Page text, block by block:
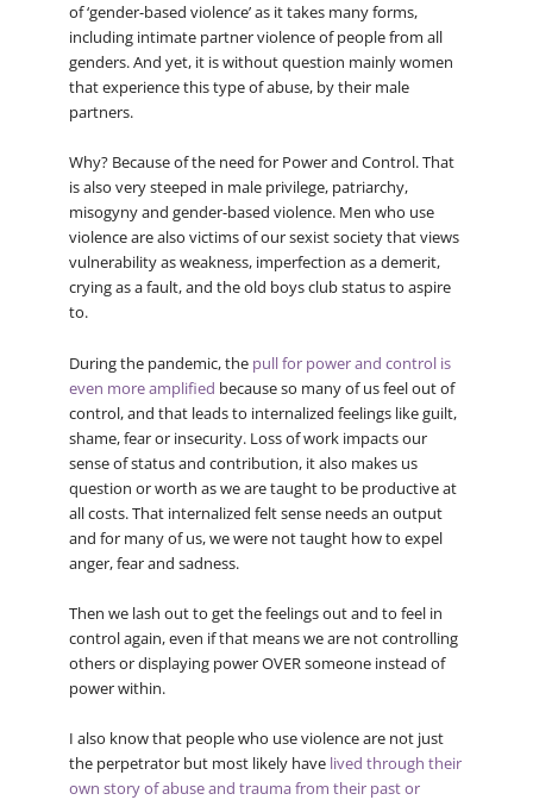
of ‘gender-based violence’ as it takes many forms,
including intimate partner violence of people from all
genders. And yet, it is without question mainly women
that experience this type of abuse, by their male
partners.
Why? Because of the need for Power and Control. That
is also very steeped in male privilege, patriarchy,
misogyny and gender-based violence. Men who use
violence are also victims of our sexist society that views
vulnerability as weakness, imperfection as a demerit,
crying as a fault, and the old boys club status to aspire
to.
During the pandemic, the pull for power and control is
even more amplified because so many of us feel out of
control, and that leads to internalized feelings like guilt,
shame, fear or insecurity. Loss of work impacts our
sense of status and contribution, it also makes us
question or worth as we are taught to be productive at
all costs. That internalized felt sense needs an output
and for many of us, we were not taught how to expel
anger, fear and sadness.
Then we lash out to get the feelings out and to feel in
control again, even if that means we are not controlling
others or displaying power OVER someone instead of
power within.
I also know that people who use violence are not just
the perpetrator but most likely have lived through their
own story of abuse and trauma from their past or